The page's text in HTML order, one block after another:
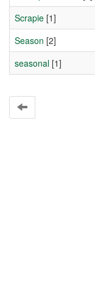
Scrapie [1]
Season [2]
seasonal [1]